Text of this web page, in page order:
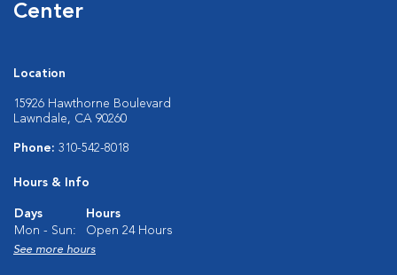
Center
Location
15926 Hawthorne Boulevard
Lawndale, CA 90260
Phone: 310-542-8018
Hours & Info
Days
Hours
Mon - Sun:
Open 24 Hours
See more hours